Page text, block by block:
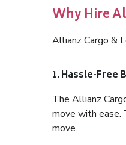
Why Hire
Allianz Cargo &
1. Hassle-Free
The Allianz
move with ease.
move.